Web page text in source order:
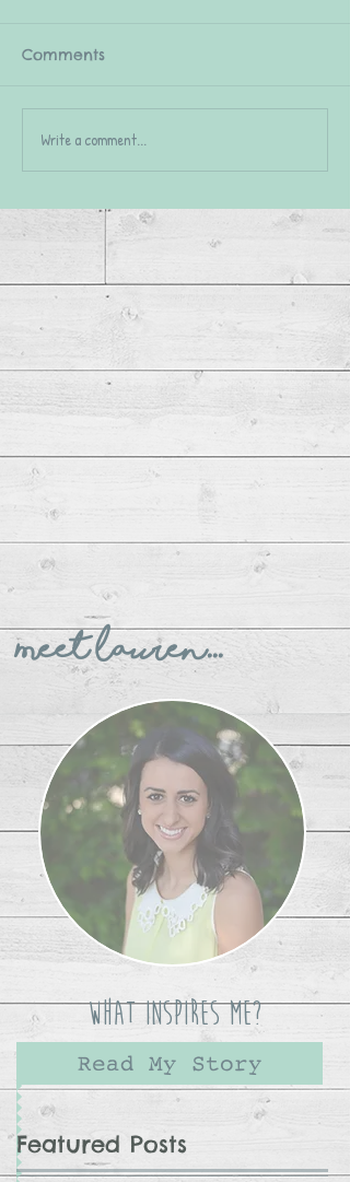
Meet Lauren...
What Inspires Me?
Read My Story
Featured Posts
Comments
Write a comment...